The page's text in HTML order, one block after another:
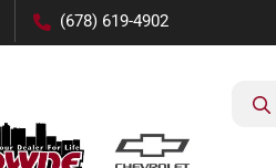
(678) 619-4902